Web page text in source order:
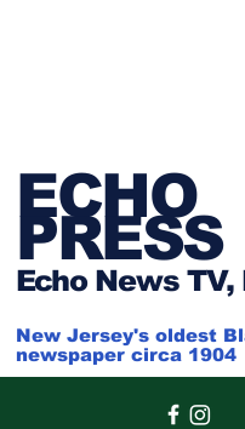
ECHO
PRESS
Echo News TV,
New Jersey's oldest
newspaper circa 1904